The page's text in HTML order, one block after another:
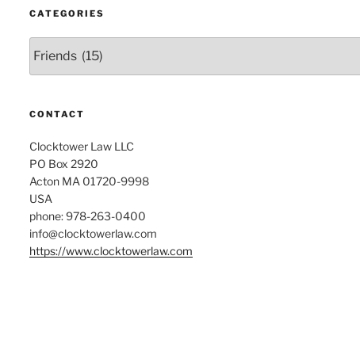
CATEGORIES
CONTACT
Clocktower Law LLC
PO Box 2920
Acton MA 01720-9998
USA
phone: 978-263-0400
info@clocktowerlaw.com
https://www.clocktowerlaw.com